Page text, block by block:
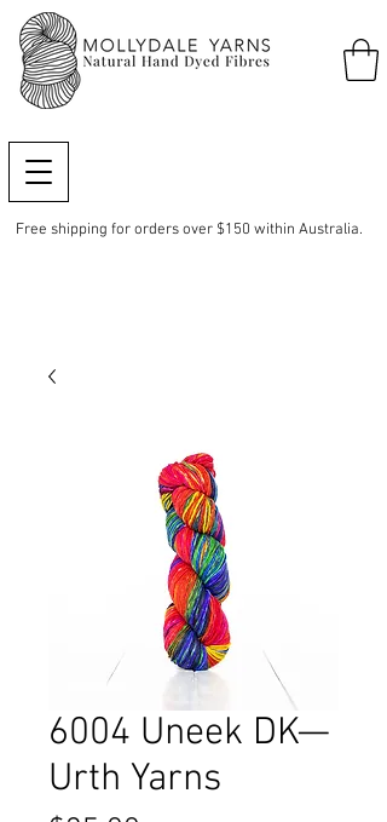
Free shipping for orders over $150 within Australia.
6004 Uneek DK—
Urth Yarns